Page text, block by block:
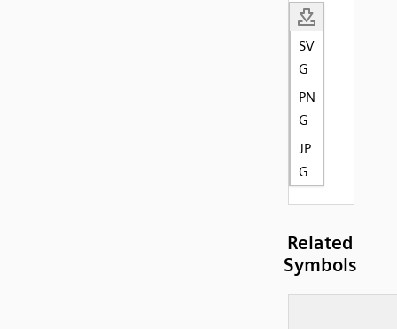
SV
G
PN
G
JP
G
Related
Symbols